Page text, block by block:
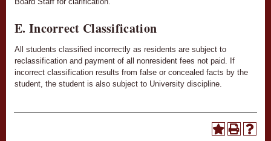
E. Incorrect Classification
All students classified incorrectly as residents are subject to
reclassification and payment of all nonresident fees not paid. If
incorrect classification results from false or concealed facts by the
student, the student is also subject to University discipline.